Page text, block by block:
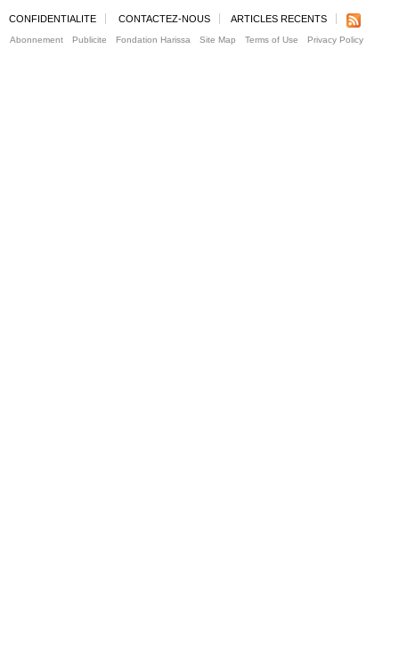
CONFIDENTIALITE CONTACTEZ-NOUS ARTICLES RECENTS
Abonnement Publicite Fondation Harissa Site Map Terms of Use Privacy Policy